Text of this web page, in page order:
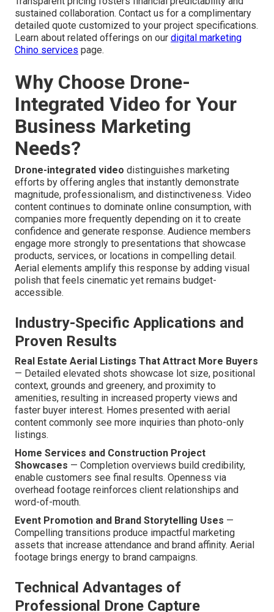
sustained collaboration. Contact us for a complimentary
detailed quote customized to your project specifications.
Learn about related offerings on our digital marketing
Chino services page.
Why Choose Drone-
Integrated Video for Your
Business Marketing
Needs?
Drone-integrated video distinguishes marketing
efforts by offering angles that instantly demonstrate
magnitude, professionalism, and distinctiveness. Video
content continues to dominate online consumption, with
companies more frequently depending on it to create
confidence and generate response. Audience members
engage more strongly to presentations that showcase
products, services, or locations in compelling detail.
Aerial elements amplify this response by adding visual
polish that feels cinematic yet remains budget-
accessible.
Industry-Specific Applications and
Proven Results
Real Estate Aerial Listings That Attract More Buyers
— Detailed elevated shots showcase lot size, positional
context, grounds and greenery, and proximity to
amenities, resulting in increased property views and
faster buyer interest. Homes presented with aerial
content commonly see more inquiries than photo-only
listings.
Home Services and Construction Project
Showcases — Completion overviews build credibility,
enable customers see final results. Openness via
overhead footage reinforces client relationships and
word-of-mouth.
Event Promotion and Brand Storytelling Uses —
Compelling transitions produce impactful marketing
assets that increase attendance and brand affinity. Aerial
footage brings energy to brand campaigns.
Technical Advantages of
Professional Drone Capture